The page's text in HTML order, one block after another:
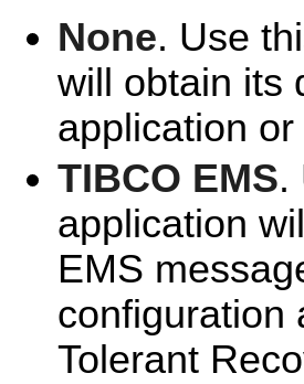
None. Use
will obtain its
application
TIBCO EMS.
application
EMS
configuration
Tolerant